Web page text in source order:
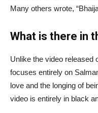
Many others wrote,
What is there in
Unlike the video released
focuses entirely on
love and the longing of
video is entirely in black